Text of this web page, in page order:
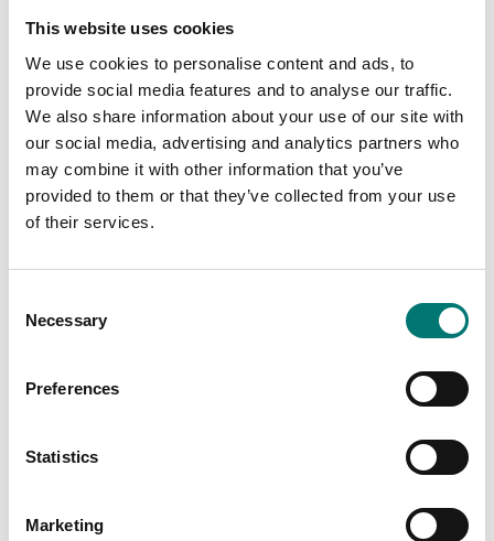
This website uses cookies
We use cookies to personalise content and ads, to
provide social media features and to analyse our traffic.
We also share information about your use of our site with
our social media, advertising and analytics partners who
may combine it with other information that you’ve
provided to them or that they’ve collected from your use
of their services.
Selection
Necessary
Preferences
Statistics
Marketing
Floor scales
Floor scale BID, Verified
M.
029,00
Floor scales
Floor scales Kern BIC